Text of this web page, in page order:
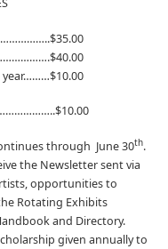
through June 30th.
the Newsletter sent via
opportunities to
Rotating Exhibits
and Directory.
given annually to